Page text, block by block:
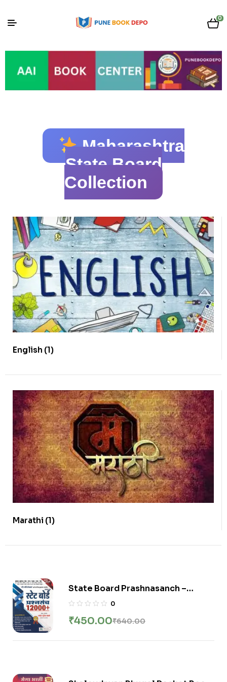
0
Maharashtra
State Board
Collection
English (1)
Marathi (1)
State Board Prashnasanch –
12000 + Ganesh Kale
0
₹640.00
₹450.00